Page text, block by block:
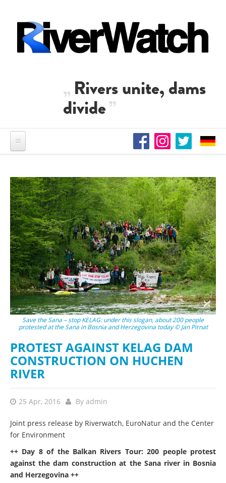
Rivers unite, dams
divide
Save the Sana – stop KELAG: under this slogan, about 200 people
protested at the Sana in Bosnia and Herzegovina today © Jan Pirnat
PROTEST AGAINST KELAG DAM
CONSTRUCTION ON HUCHEN
RIVER
25 Apr, 2016 By admin
Joint press release by Riverwatch, EuroNatur and the Center
for Environment
++ Day 8 of the Balkan Rivers Tour: 200 people protest
against the dam construction at the Sana river in Bosnia
and Herzegovina ++